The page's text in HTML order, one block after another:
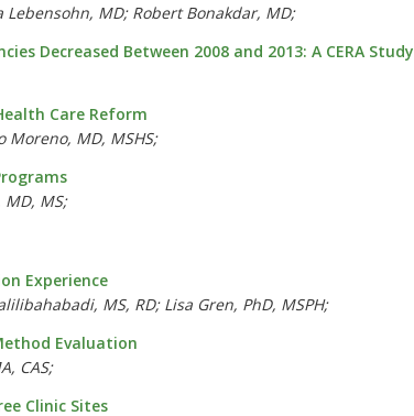
MD; Robert Bonakdar, MD;
Decreased Between 2008 and 2013: A CERA Study
Care Reform
Moreno, MD, MSHS;
MS;
Experience
MS, RD; Lisa Gren, PhD, MSPH;
Evaluation
CAS;
Clinic Sites